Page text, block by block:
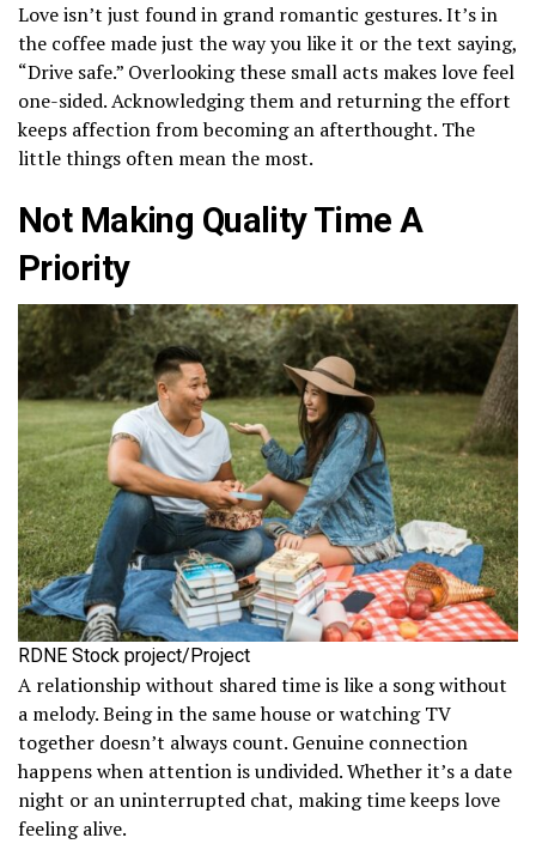
Love isn’t just found in grand romantic gestures. It’s in
the coffee made just the way you like it or the text saying,
“Drive safe.” Overlooking these small acts makes love feel
one-sided. Acknowledging them and returning the effort
keeps affection from becoming an afterthought. The
little things often mean the most.
Not Making Quality Time A
Priority
RDNE Stock project/Project
A relationship without shared time is like a song without
a melody. Being in the same house or watching TV
together doesn’t always count. Genuine connection
happens when attention is undivided. Whether it’s a date
night or an uninterrupted chat, making time keeps love
feeling alive.